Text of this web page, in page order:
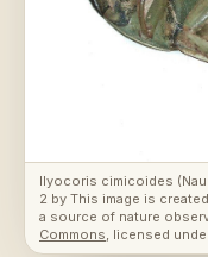
Ilyocoris cimicoides
2 by This image is
a source of nature
Commons , licensed